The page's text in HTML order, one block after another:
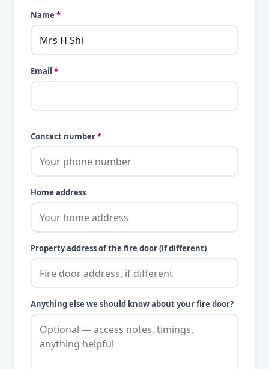
Name *
Email *
Contact number*
Home address
Property address of the fire door (if different)
Anything else we should know about your fire door?